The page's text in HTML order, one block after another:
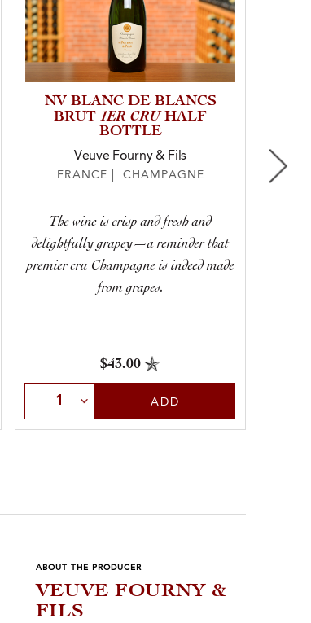
NV BLANC DE BLANCS
BRUT 1ER CRU HALF
BOTTLE
Veuve Fourny & Fils
FRANCE | CHAMPAGNE
The wine is crisp and fresh and
delightfully grapey—a reminder that
premier cru Champagne is indeed made
from grapes.
$43.00
Select QuantityADD
ABOUT THE PRODUCER
VEUVE FOURNY &
FILS